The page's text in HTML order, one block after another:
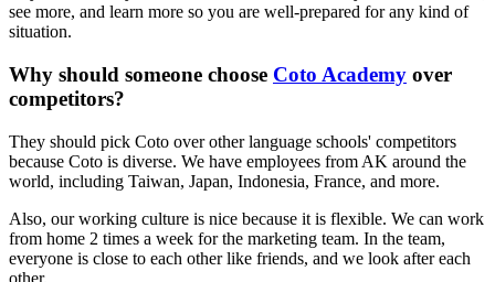
see more, and learn more so you are well-prepared for any kind of
situation.
Why should someone choose Coto Academy over
competitors?
They should pick Coto over other language schools' competitors
because Coto is diverse. We have employees from AK around the
world, including Taiwan, Japan, Indonesia, France, and more.
Also, our working culture is nice because it is flexible. We can work
from home 2 times a week for the marketing team. In the team,
everyone is close to each other like friends, and we look after each
other.